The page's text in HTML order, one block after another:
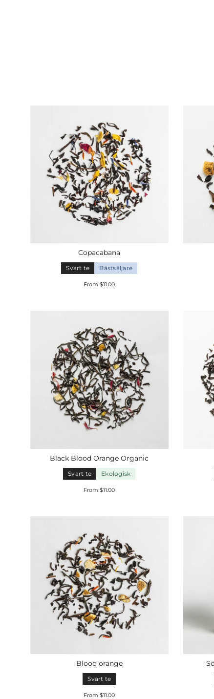
Copacabana
Svart te Bästsäljare
From $11.00
Black Blood OrangeOrganic
Svart te Ekologisk
From $11.00
Blood orange
Svart te
From $11.00